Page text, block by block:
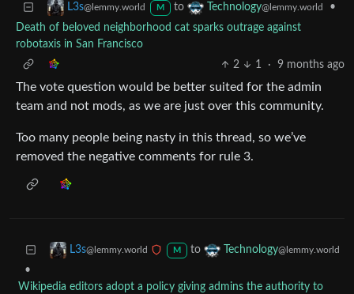
L3s@lemmy.world M to Technology@lemmy.world
•
Death of beloved neighborhood cat sparks outrage against
robotaxis in San Francisco
2
1 · 9 months ago
The vote question would be better suited for the admin
team and not mods, as we are just over this community.
Too many people being nasty in this thread, so we’ve
removed the negative comments for rule 3.
L3s@lemmy.world M to Technology@lemmy.world
•
Wikipedia editors adopt a policy giving admins the authority to